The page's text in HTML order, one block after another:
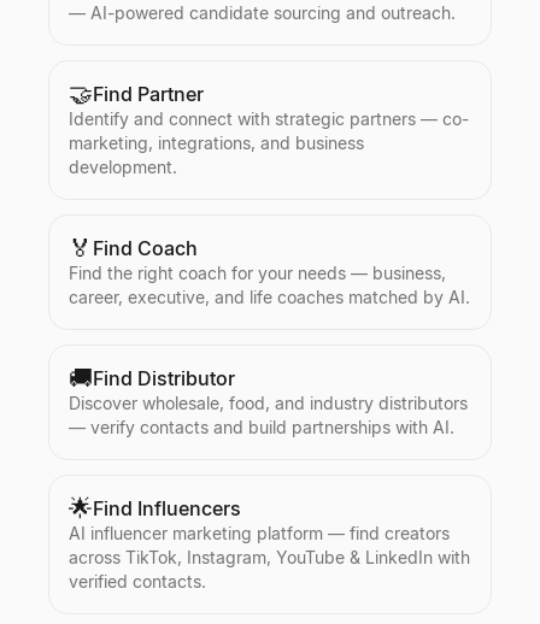
— AI-powered candidate sourcing and outreach.
🤝Find Partner
Identify and connect with strategic partners — co-
marketing, integrations, and business
development.
🏅 Find Coach
Find the right coach for your needs — business,
career, executive, and life coaches matched by AI.
🚚Find Distributor
Discover wholesale, food, and industry distributors
— verify contacts and build partnerships with AI.
🌟Find Influencers
AI influencer marketing platform — find creators
across TikTok, Instagram, YouTube & LinkedIn with
verified contacts.